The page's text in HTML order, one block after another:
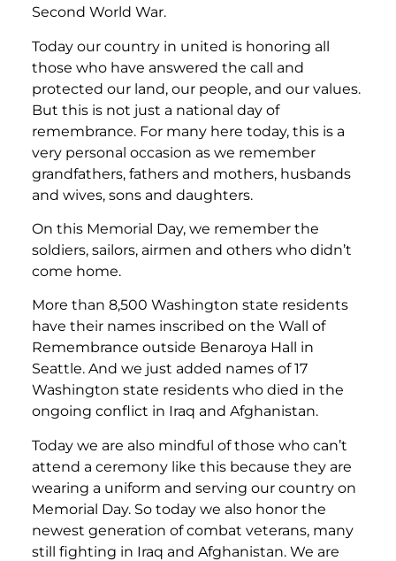
Second World War.
Today our country in united is honoring all
those who have answered the call and
protected our land, our people, and our values.
But this is not just a national day of
remembrance. For many here today, this is a
very personal occasion as we remember
grandfathers, fathers and mothers, husbands
and wives, sons and daughters.
On this Memorial Day, we remember the
soldiers, sailors, airmen and others who didn’t
come home.
More than 8,500 Washington state residents
have their names inscribed on the Wall of
Remembrance outside Benaroya Hall in
Seattle. And we just added names of 17
Washington state residents who died in the
ongoing conflict in Iraq and Afghanistan.
Today we are also mindful of those who can’t
attend a ceremony like this because they are
wearing a uniform and serving our country on
Memorial Day. So today we also honor the
newest generation of combat veterans, many
still fighting in Iraq and Afghanistan. We are